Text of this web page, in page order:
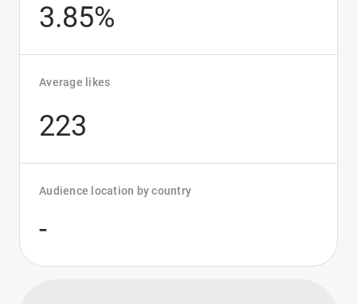
3.85%
Average likes
223
Audience location by country
-